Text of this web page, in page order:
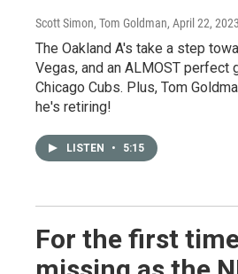
Scott Simon, Tom Goldman, April 22, 2023
The Oakland A's take a step
Vegas, and an ALMOST perfect
Chicago Cubs. Plus, Tom
he's retiring!
LISTEN • 5:15
For the first